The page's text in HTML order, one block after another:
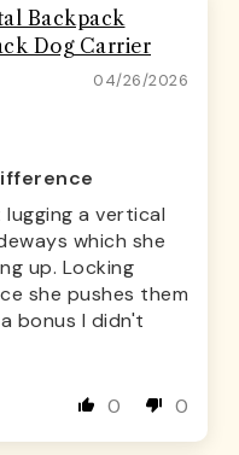
Backpack
Dog Carrier
04/26/2026
a vertical
which she
up. Locking
she pushes them
bonus I didn't
0 0